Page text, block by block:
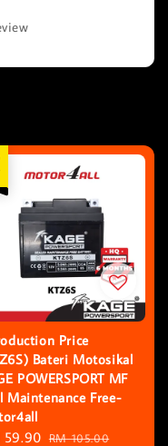
Price
Bateri Motosikal
POWERSPORT MF
Maintenance Free-
59.90 Regular
RM 105.00